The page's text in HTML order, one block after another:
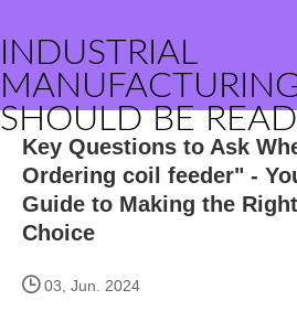
INDUSTRIAL
SHOULD BE
Key Questions to Ask
Ordering coil feeder" -
Guide to Making the Right
Choice
03, Jun. 2024